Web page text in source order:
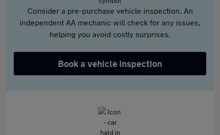
Consider a pre-purchase vehicle inspection. An
independent AA mechanic will check for any issues,
helping you avoid costly surprises.
Book a vehicle inspection